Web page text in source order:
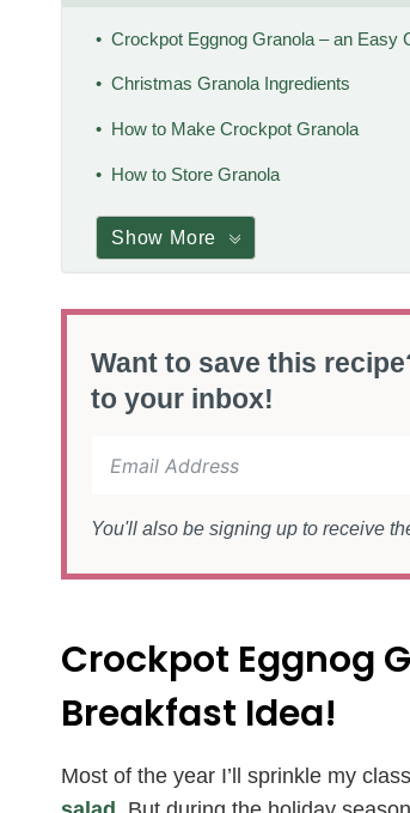
Crockpot Eggnog Granola – an Easy
Christmas Granola Ingredients
How to Make Crockpot Granola
How to Store Granola
Show More
Want to save this
to your inbox!
You'll also be signing up to receive
Crockpot Eggnog
Breakfast Idea!
Most of the year I’ll sprinkle my